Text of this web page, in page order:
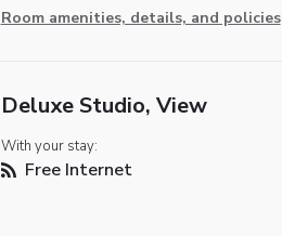
Room amenities, details, and policies
Deluxe Studio, View
With your stay:
Free Internet